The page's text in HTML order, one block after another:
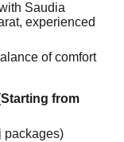
Saudia
experienced
of comfort
from
packages)